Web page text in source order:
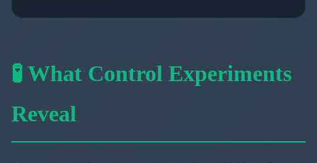
🧪 What Control Experiments
Reveal